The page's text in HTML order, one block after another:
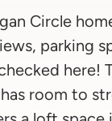
Circle
parking
here!
room to